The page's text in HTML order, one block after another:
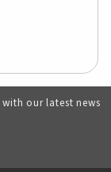
our latest news